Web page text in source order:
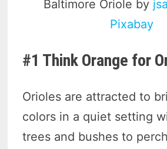
Baltimore Oriole by
Pixabay
#1 Think Orange for
Orioles are attracted to
colors in a quiet setting
trees and bushes to